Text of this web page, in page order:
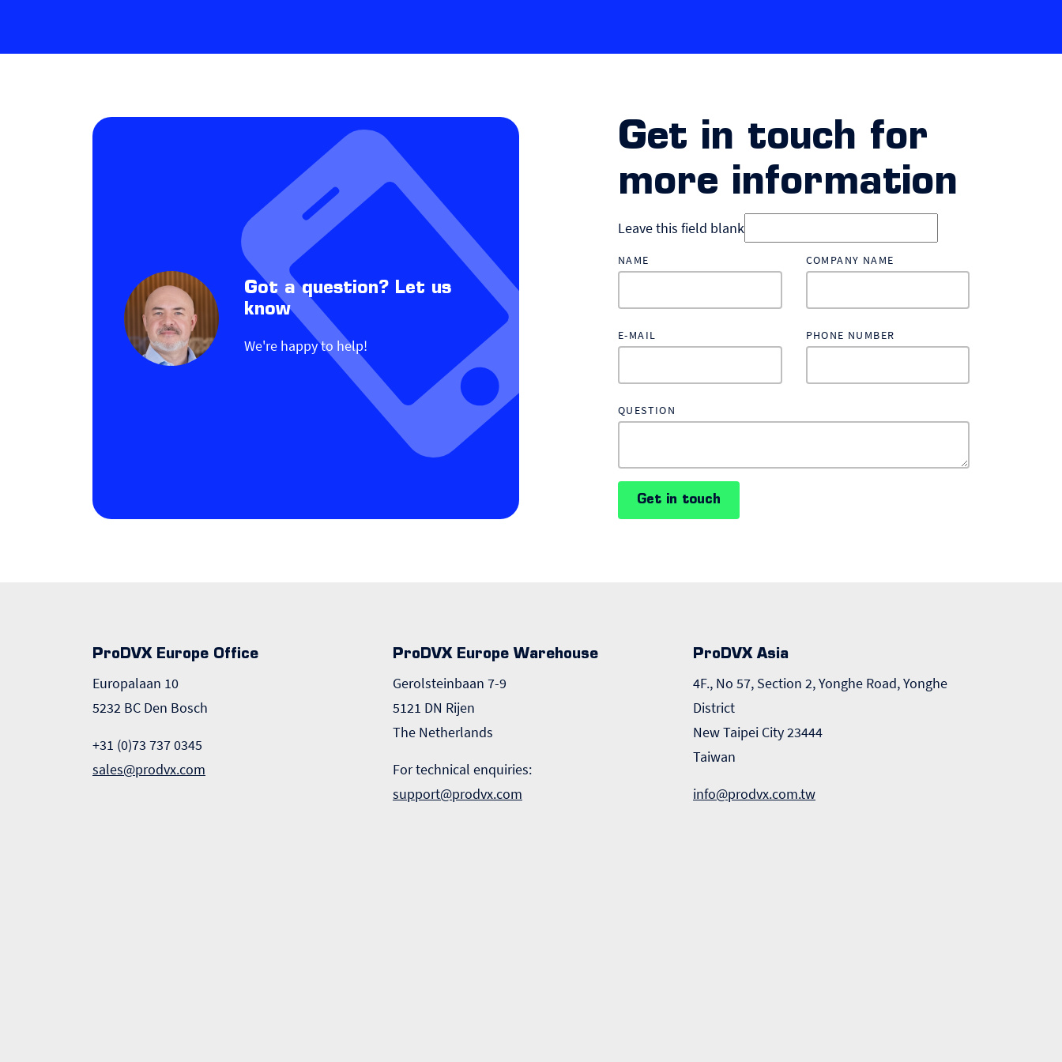
Got a question? Let us
know
We're happy to help!
Get in touch for
more information
Leave this field blank
NAME COMPANY NAME
E-MAIL PHONE NUMBER
QUESTION
Get in touch
ProDVX Europe Office
Europalaan 10
5232 BC Den Bosch
+31 (0)73 737 0345
sales@prodvx.com
ProDVX Europe Warehouse
Gerolsteinbaan 7-9
5121 DN Rijen
The Netherlands
For technical enquiries:
support@prodvx.com
ProDVX Asia
4F., No 57, Section 2, Yonghe Road, Yonghe
District
New Taipei City 23444
Taiwan
info@prodvx.com.tw